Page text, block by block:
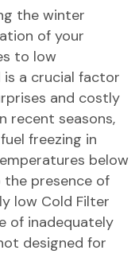
the winter
of your
to low
a crucial factor
and costly
recent seasons,
freezing in
below
the presence of
low Cold Filter
of inadequately
designed for